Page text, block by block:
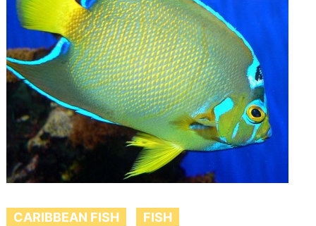
CARIBBEAN FISH FISH